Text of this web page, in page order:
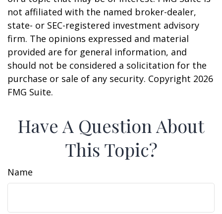
not affiliated with the named broker-dealer,
state- or SEC-registered investment advisory
firm. The opinions expressed and material
provided are for general information, and
should not be considered a solicitation for the
purchase or sale of any security. Copyright 2026
FMG Suite.
Have A Question About
This Topic?
Name